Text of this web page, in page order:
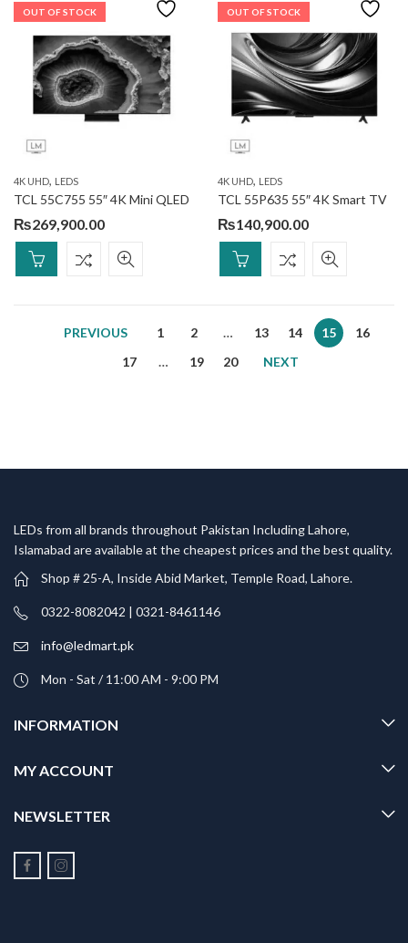
OUT OF STOCK
4K UHD, LEDS
TCL 55C755 55″ 4K Mini QLED
₨269,900.00
OUT OF STOCK
4K UHD, LEDS
TCL 55P635 55″ 4K Smart TV
₨140,900.00
PREVIOUS 1 2 … 13 14 15
16
17
… 19 20 NEXT
LEDs from all brands throughout Pakistan Including Lahore,
Islamabad are available at the cheapest prices and the best quality.
Shop # 25-A, Inside Abid Market, Temple Road, Lahore.
0322-8082042 | 0321-8461146
info@ledmart.pk
Mon - Sat / 11:00 AM - 9:00 PM
INFORMATION
MY ACCOUNT
NEWSLETTER